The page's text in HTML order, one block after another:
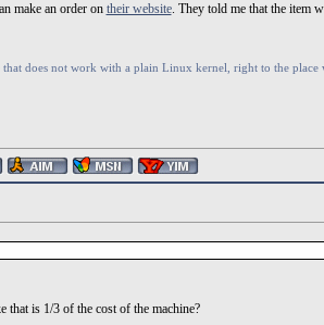
make an order on their website. They told me that the item
does not work with a plain Linux kernel, right to the
is 1/3 of the cost of the machine?